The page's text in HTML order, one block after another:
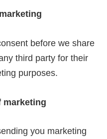
before we share
third party for their
purposes.
marketing
you marketing